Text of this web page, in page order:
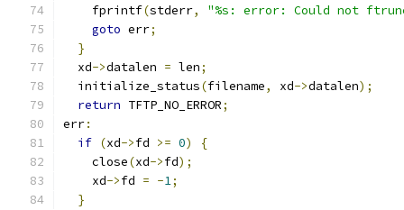
    fprintf
(stderr,
"%s: error: Could not
goto err;
}
  xd
->datalen = len;
  initialize_status
(filename, xd->datalen);
return TFTP_NO_ERROR;
err:
if (xd->fd >= 0)
{
    close
(xd->fd);
    xd
->fd = -1;
}